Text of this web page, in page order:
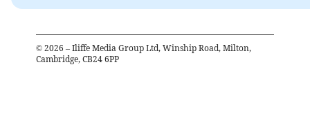
© 2026 – Iliffe Media Group Ltd, Winship Road, Milton,
Cambridge, CB24 6PP